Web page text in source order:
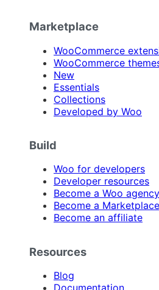
Marketplace
WooCommerce
WooCommerce
New
Essentials
Collections
Developed by Woo
Build
Woo for developers
Developer resources
Become a Woo agency
Become a
Become an affiliate
Resources
Blog
Documentation